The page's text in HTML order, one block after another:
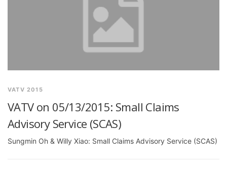
VATV 2015
VATV on 05/13/2015: Small Claims
Advisory Service (SCAS)
Sungmin Oh & Willy Xiao: Small Claims Advisory Service (SCAS)